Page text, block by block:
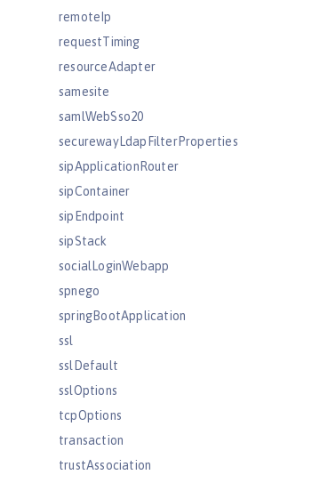
remoteIp
requestTiming
resourceAdapter
samesite
samlWebSso20
securewayLdapFilterProperties
sipApplicationRouter
sipContainer
sipEndpoint
sipStack
socialLoginWebapp
spnego
springBootApplication
ssl
sslDefault
sslOptions
tcpOptions
transaction
trustAssociation